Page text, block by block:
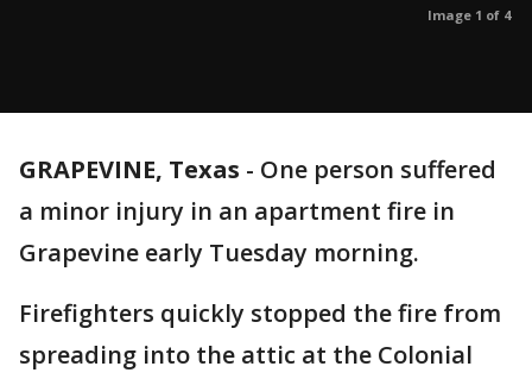
Image 1 of 4
GRAPEVINE, Texas - One person suffered
a minor injury in an apartment fire in
Grapevine early Tuesday morning.
Firefighters quickly stopped the fire from
spreading into the attic at the Colonial